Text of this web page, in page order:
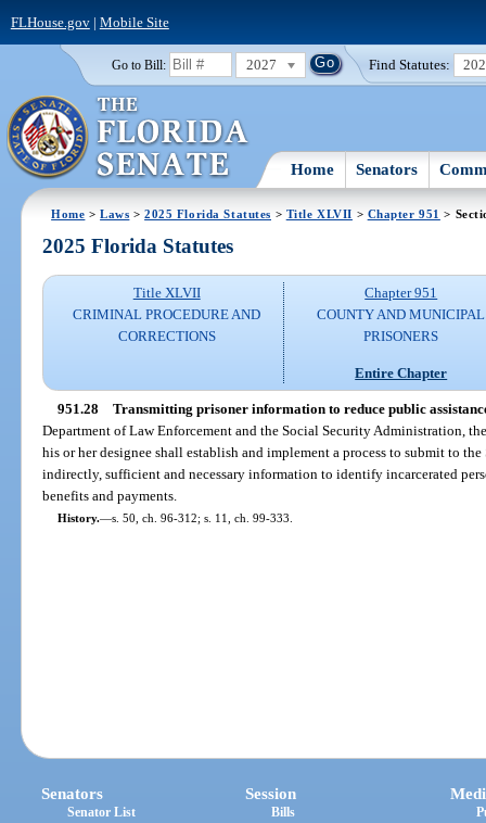
FLHouse.gov| Mobile Site
Go to Bill: 2027 Find Statutes:
Home Senators
Home >Laws >2025 Florida Statutes > Title XLVII > Chapter 951 >
2025 Florida Statutes
Title XLVII
CRIMINAL PROCEDURE AND
CORRECTIONS
Chapter 951
COUNTY AND MUNICIPAL
PRISONERS
Entire Chapter
951.28 Transmitting prisoner information to reduce public
Department of Law Enforcement and the Social Security Administration,
his or her designee shall establish and implement a process to submit to
indirectly, sufficient and necessary information to identify incarcerated
benefits and payments.
History.—s. 50, ch. 96-312; s. 11, ch. 99-333.
Senators
Senator List
Session
Bills